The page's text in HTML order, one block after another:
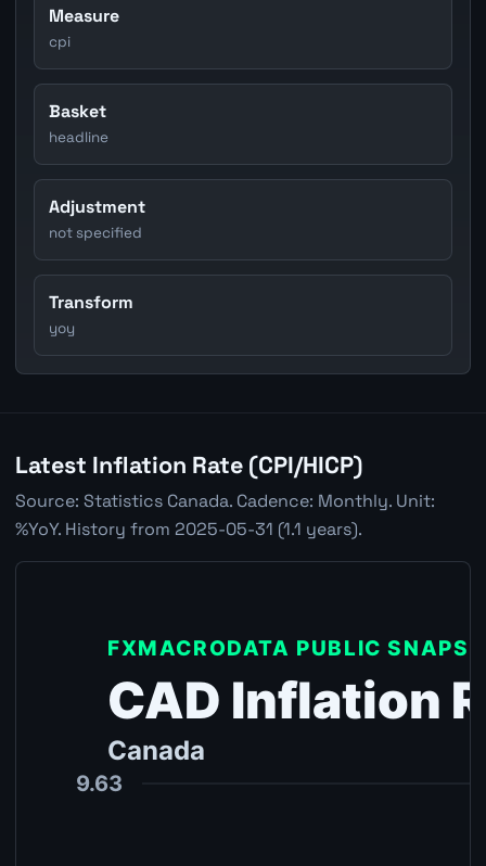
Measure
cpi
Basket
headline
Adjustment
not specified
Transform
yoy
Latest Inflation Rate (CPI/HICP)
Source: Statistics Canada. Cadence: Monthly. Unit:
%YoY. History from 2025-05-31 (1.1 years).